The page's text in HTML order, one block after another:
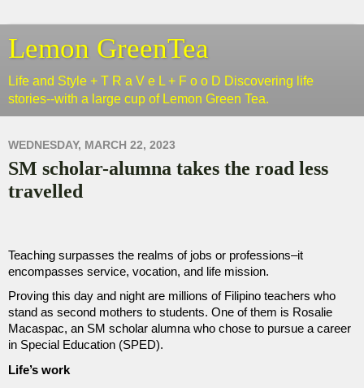
Lemon GreenTea
Life and Style + T R a V e L + F o o D Discovering life
stories--with a large cup of Lemon Green Tea.
WEDNESDAY, MARCH 22, 2023
SM scholar-alumna takes the road less
travelled
Teaching surpasses the realms of jobs or professions–it
encompasses service, vocation, and life mission.
Proving this day and night are millions of Filipino teachers who
stand as second mothers to students. One of them is Rosalie
Macaspac, an SM scholar alumna who chose to pursue a career
in Special Education (SPED).
Life’s work